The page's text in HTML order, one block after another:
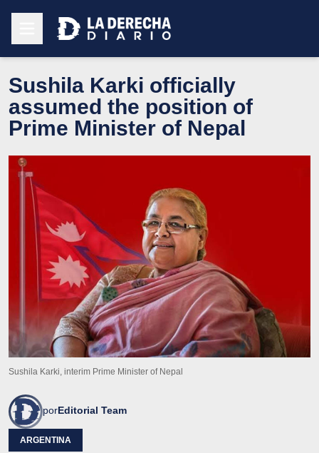
Sushila Karki officially
assumed the position of
Prime Minister of Nepal
Sushila Karki, interim Prime Minister of Nepal
porEditorial Team
ARGENTINA